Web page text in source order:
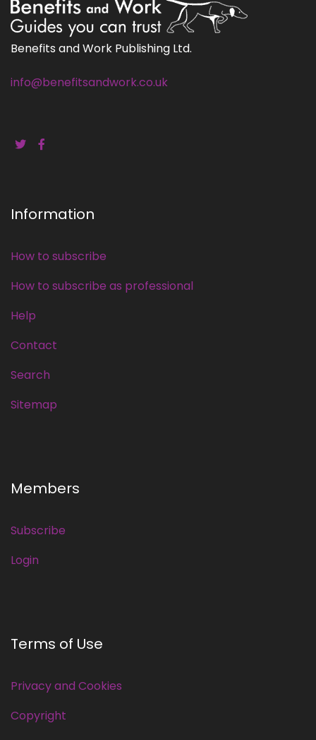
Benefits and Work Publishing Ltd.
info@benefitsandwork.co.uk
Information
How to subscribe
How to subscribe as professional
Help
Contact
Search
Sitemap
Members
Subscribe
Login
Terms of Use
Privacy and Cookies
Copyright